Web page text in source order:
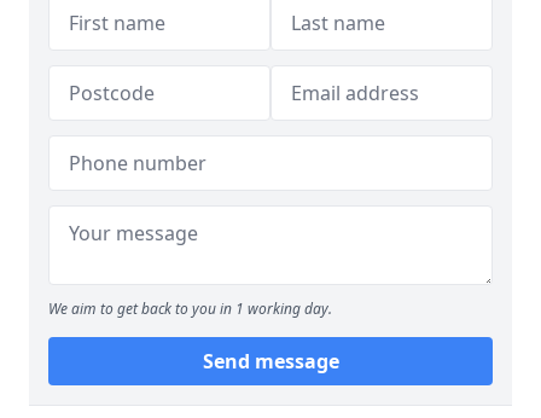
We aim to get back to you in 1 working day.
Send message